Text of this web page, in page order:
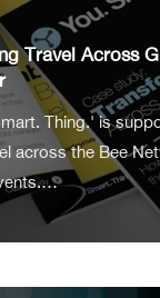
Travel Across
Thing.' is
across the Bee